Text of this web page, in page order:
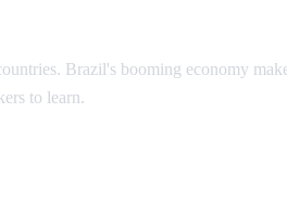
Brazil's booming economy
to learn.